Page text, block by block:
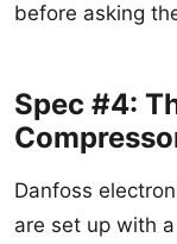
before asking
Spec #4:
Danfoss
are set up with